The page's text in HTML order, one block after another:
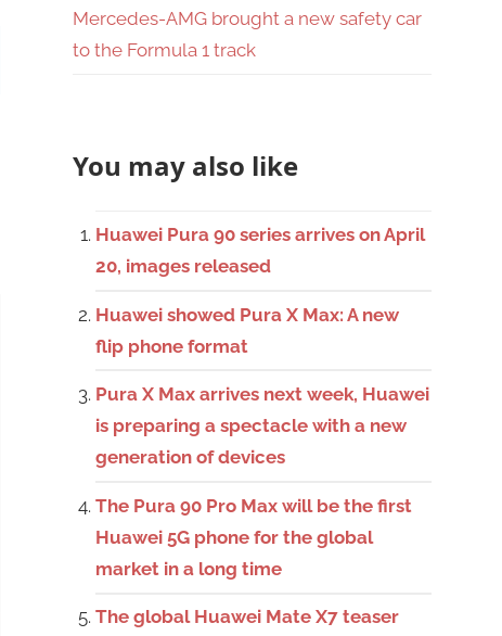
Mercedes-AMG brought a new safety car
to the Formula 1 track
You may also like
Huawei Pura 90 series arrives on April
20, images released
Huawei showed Pura X Max: A new
flip phone format
Pura X Max arrives next week, Huawei
is preparing a spectacle with a new
generation of devices
The Pura 90 Pro Max will be the first
Huawei 5G phone for the global
market in a long time
The global Huawei Mate X7 teaser